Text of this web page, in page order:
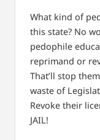
What kind of
this state? No
pedophile
reprimand or
That’ll stop
waste of
Revoke their
JAIL!